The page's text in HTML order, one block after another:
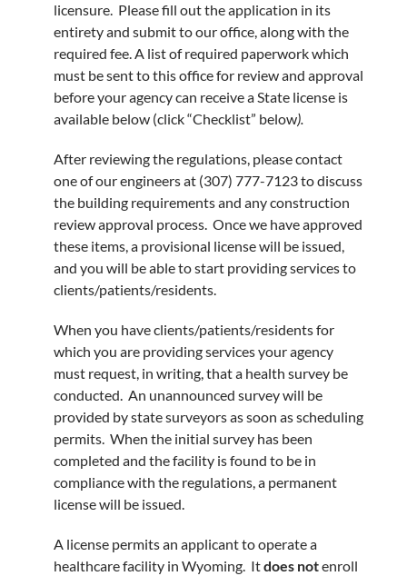
licensure. Please fill out the application in its
entirety and submit to our office, along with the
required fee. A list of required paperwork which
must be sent to this office for review and approval
before your agency can receive a State license is
available below (click “Checklist” below).
After reviewing the regulations, please contact
one of our engineers at (307) 777-7123to discuss
the building requirements and any construction
review approval process. Once we have approved
these items, a provisional license will be issued,
and you will be able to start providing services to
clients/patients/residents.
When you have clients/patients/residents for
which you are providing services your agency
must request, in writing, that a health survey be
conducted. An unannounced survey will be
provided by state surveyors as soon as scheduling
permits. When the initial survey has been
completed and the facility is found to be in
compliance with the regulations, a permanent
license will be issued.
A license permits an applicant to operate a
healthcare facility in Wyoming. Itdoes notenroll